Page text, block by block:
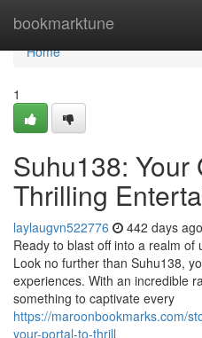
bookmarktune
Home
Home
1
Suhu138: Your
Thrilling
laylaugvn522776 442 days ago
Ready to blast off into a realm
Look no further than Suhu138,
experiences. With an incredible
something to captivate every
https://maroonbookmarks.com/
your-portal-to-thrill